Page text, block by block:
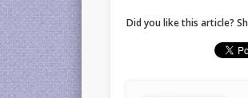
Did you like this article?